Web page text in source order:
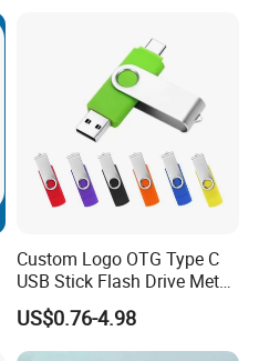
Custom Logo OTG Type C
USB Stick Flash Drive Metal
Dual USB2. O OTG Flash
Drive 3.0 High Speed Swivel
USB Flash Drive
US$0.76-4.98